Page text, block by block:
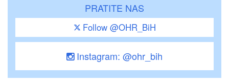
PRATITE NAS
Follow @OHR_BiH
Instagram: @ohr_bih